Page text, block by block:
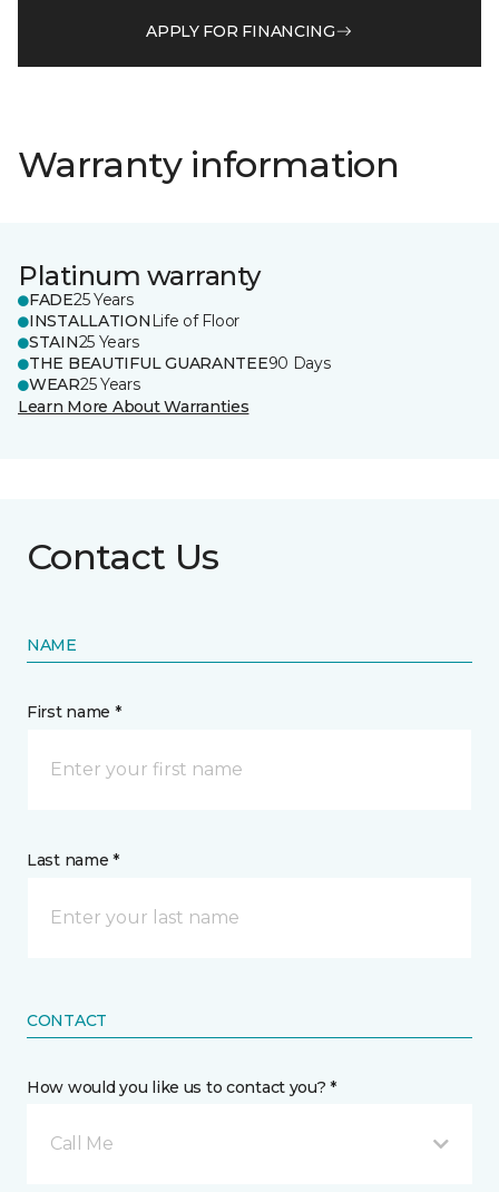
APPLY FOR FINANCING
Warranty information
Platinum warranty
FADE25 Years
INSTALLATION Life of Floor
STAIN25 Years
THE BEAUTIFUL GUARANTEE90 Days
WEAR25 Years
Learn More About Warranties
Contact Us
NAME
First name *
Last name *
CONTACT
How would you like us to contact you? *
Call Me